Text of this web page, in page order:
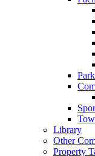
Library
Other
Property